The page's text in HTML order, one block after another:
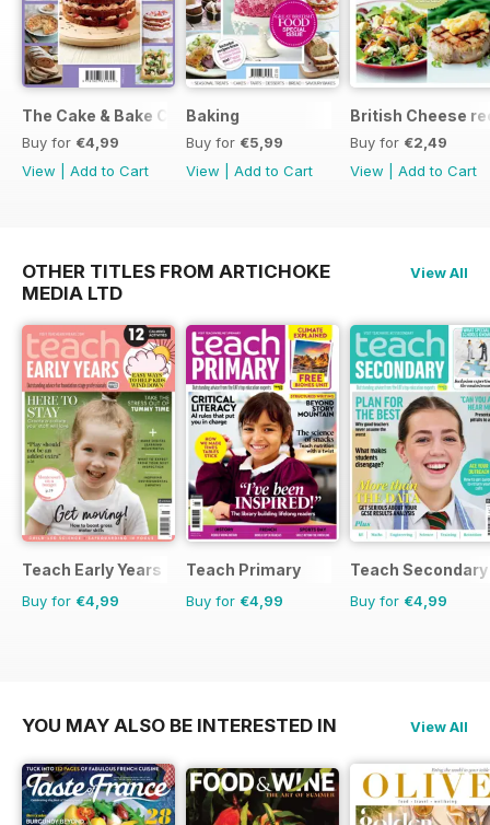
The Cake & Bake Collection
Buy for €4,99
View
Add to Cart
Baking
Buy for €5,99
View
Add to Cart
British Cheese
Buy for €2,49
View
Add to Cart
OTHER TITLES FROM ARTICHOKE
MEDIA LTD
View All
Teach Early Years
Buy for €4,99
Teach Primary
Buy for €4,99
Teach Secondary
Buy for €4,99
YOU MAY ALSO BE INTERESTED IN View All